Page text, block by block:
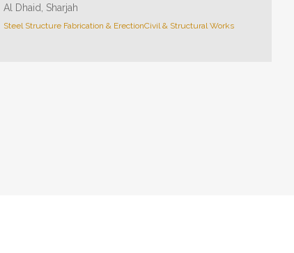
Al Dhaid, Sharjah
Steel Structure Fabrication & ErectionCivil & Structural Works